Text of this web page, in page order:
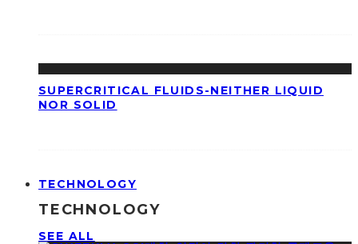
SUPERCRITICAL FLUIDS-NEITHER LIQUID
NOR SOLID
TECHNOLOGY
TECHNOLOGY
SEE ALL